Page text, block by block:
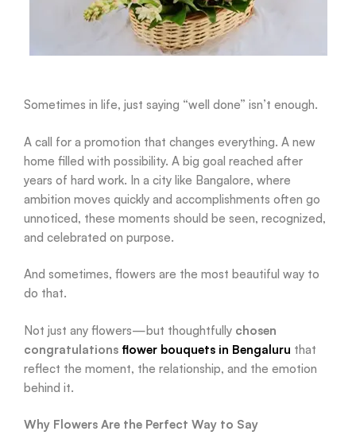
Sometimes in life, just saying “well done” isn’t enough.
A call for a promotion that changes everything. A new
home filled with possibility. A big goal reached after
years of hard work. In a city like Bangalore, where
ambition moves quickly and accomplishments often go
unnoticed, these moments should be seen, recognized,
and celebrated on purpose.
And sometimes, flowers are the most beautiful way to
do that.
Not just any flowers—but thoughtfully chosen
congratulations flower bouquets in Bengaluru that
reflect the moment, the relationship, and the emotion
behind it.
Why Flowers Are the Perfect Way to Say